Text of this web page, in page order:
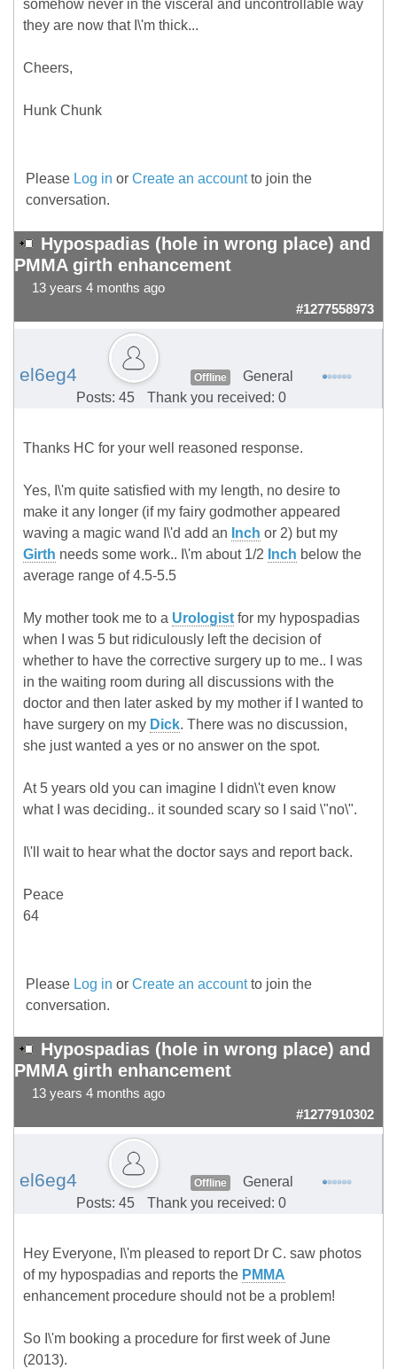
somehow never in the visceral and uncontrollable way
they are now that I\'m thick...
Cheers,
Hunk Chunk
Please Log in or Create an accountto join the
conversation.
Hypospadias (hole in wrong place) and
PMMA girth enhancement
13 years 4 months ago
#1277558973
el6eg4 Offline
General
Posts: 45
Thank you received: 0
Thanks HC for your well reasoned response.
Yes, I\'m quite satisfied with my length, no desire to
make it any longer (if my fairy godmother appeared
waving a magic wand I\'d add an Inch or 2) but my
Girth needs some work.. I\'m about 1/2 Inch below the
average range of 4.5-5.5
My mother took me to a Urologist for my hypospadias
when I was 5 but ridiculously left the decision of
whether to have the corrective surgery up to me.. I was
in the waiting room during all discussions with the
doctor and then later asked by my mother if I wanted to
have surgery on my Dick. There was no discussion,
she just wanted a yes or no answer on the spot.
At 5 years old you can imagine I didn\'t even know
what I was deciding.. it sounded scary so I said \"no\".
I\'ll wait to hear what the doctor says and report back.
Peace
64
Please Log in or Create an accountto join the
conversation.
Hypospadias (hole in wrong place) and
PMMA girth enhancement
13 years 4 months ago
#1277910302
el6eg4 Offline
General
Posts: 45
Thank you received: 0
Hey Everyone, I\'m pleased to report Dr C. saw photos
of my hypospadias and reports the PMMA
enhancement procedure should not be a problem!
So I\'m booking a procedure for first week of June
(2013).